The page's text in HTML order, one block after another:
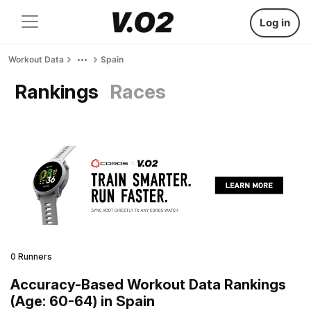
Log in
Workout Data Spain
Rankings Races
0 Runners
Accuracy-Based Workout Data Rankings
(Age: 60-64) in Spain